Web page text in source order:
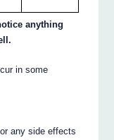
anything
in some
any side effects